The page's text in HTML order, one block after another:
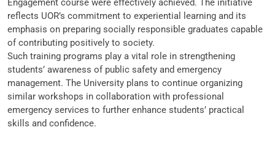
Engagement course were effectively achieved. The initiative
reflects UOR’s commitment to experiential learning and its
emphasis on preparing socially responsible graduates capable
of contributing positively to society.
Such training programs play a vital role in strengthening
students’ awareness of public safety and emergency
management. The University plans to continue organizing
similar workshops in collaboration with professional
emergency services to further enhance students’ practical
skills and confidence.